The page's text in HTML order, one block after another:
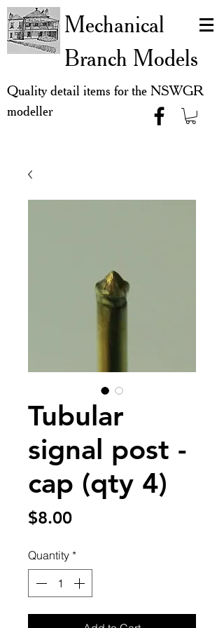
Mechanical
Branch Models
Quality detail items for the NSWGR
modeller
Tubular
signal post -
cap (qty 4)
$8.00Price
Quantity *